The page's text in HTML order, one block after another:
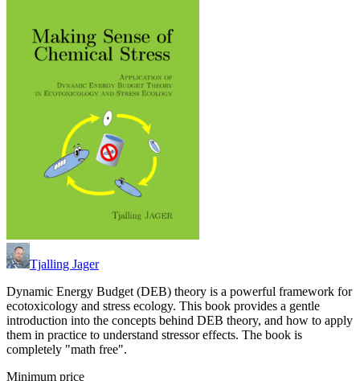
Tjalling Jager
Dynamic Energy Budget (DEB) theory is a powerful framework for
ecotoxicology and stress ecology. This book provides a gentle
introduction into the concepts behind DEB theory, and how to apply
them in practice to understand stressor effects. The book is
completely "math free".
Minimum price